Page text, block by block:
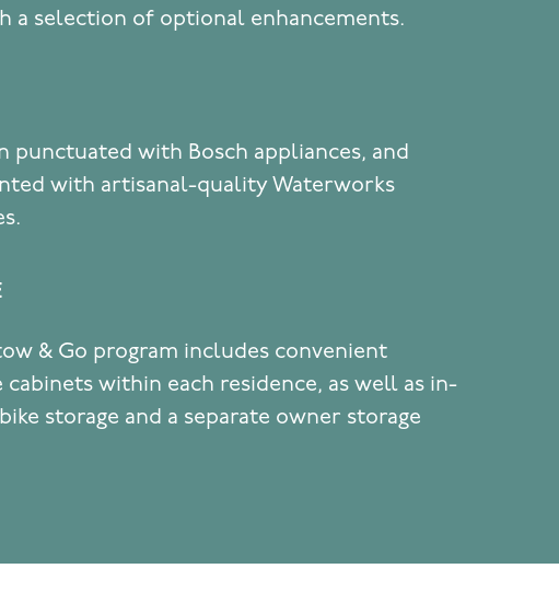
a selection of optional enhancements.
punctuated with Bosch appliances, and
with artisanal-quality Waterworks
& Go program includes convenient
cabinets within each residence, as well as in-
storage and a separate owner storage